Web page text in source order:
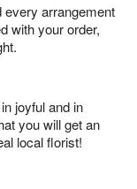
every arrangement
with your order,
joyful and in
you will get an
local florist!